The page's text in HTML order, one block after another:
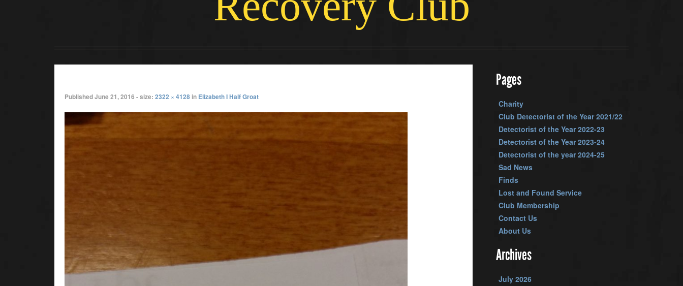
PublishedJune 21, 2016 - size: 2322 × 4128 in Elizabeth I Half Groat
Pages
Charity
Club Detectorist of the Year 2021/22
Detectorist of the Year 2022-23
Detectorist of the Year 2023-24
Detectorist of the year 2024-25
Sad News
Finds
Lost and Found Service
Club Membership
Contact Us
About Us
Archives
July 2026